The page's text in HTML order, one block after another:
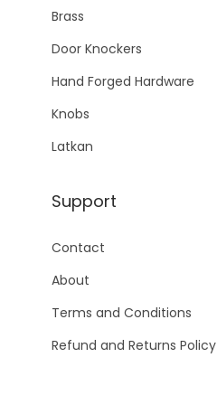
Brass
Door Knockers
Hand Forged Hardware
Knobs
Latkan
Support
Contact
About
Terms and Conditions
Refund and Returns Policy